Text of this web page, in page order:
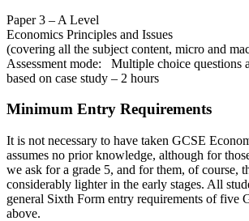
Paper 3 – A Level
Economics Principles and Issues
(covering all the subject content, micro and
Assessment mode: Multiple choice questions
based on case study – 2 hours
Minimum Entry Requirements
It is not necessary to have taken GCSE
assumes no prior knowledge, although for
we ask for a grade 5, and for them, of course,
considerably lighter in the early stages. All
general Sixth Form entry requirements of five
above.